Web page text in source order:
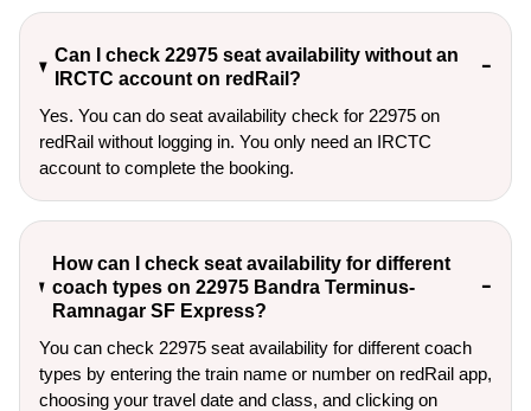
Can I check 22975 seat availability without an
IRCTC account on redRail?
Yes. You can do seat availability check for 22975 on
redRail without logging in. You only need an IRCTC
account to complete the booking.
How can I check seat availability for different
coach types on 22975 Bandra Terminus-
Ramnagar SF Express?
You can check 22975 seat availability for different coach
types by entering the train name or number on redRail app,
choosing your travel date and class, and clicking on